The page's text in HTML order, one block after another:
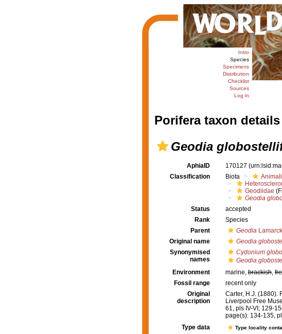
Intro
Species
Specimens
Distribution
Checklist
Sources
Log in
Porifera taxon details
Geodia
AphiaID 170127
Classification
Biota
Geodiidae
Geodia
Status
accepted
Rank
Species
Parent
Geodia
Original name
Geodia
Synonymised
names
Cydonium
Geodia
Environment
marine, brackish,
Fossil range
recent only
Original
description
Carter, H.J. (1880).
Liverpool Free
61, pls IV-VI; 129-
page(s): 134-135,
Type data Type locality